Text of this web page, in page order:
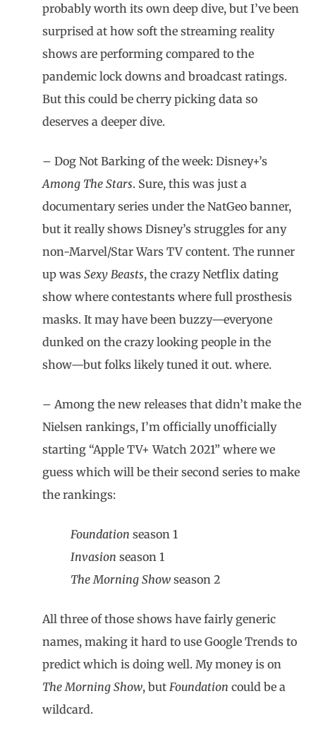
probably worth its own deep dive, but I’ve been
surprised at how soft the streaming reality
shows are performing compared to the
pandemic lock downs and broadcast ratings.
But this could be cherry picking data so
deserves a deeper dive.
– Dog Not Barking of the week: Disney+’s
Among The Stars. Sure, this was just a
documentary series under the NatGeo banner,
but it really shows Disney’s struggles for any
non-Marvel/Star Wars TV content. The runner
up was Sexy Beasts, the crazy Netflix dating
show where contestants where full prosthesis
masks. It may have been buzzy—everyone
dunked on the crazy looking people in the
show—but folks likely tuned it out. where.
– Among the new releases that didn’t make the
Nielsen rankings, I’m officially unofficially
starting “Apple TV+ Watch 2021” where we
guess which will be their second series to make
the rankings:
Foundation season 1
Invasion season 1
The Morning Show season 2
All three of those shows have fairly generic
names, making it hard to use Google Trends to
predict which is doing well. My money is on
The Morning Show, but Foundation could be a
wildcard.